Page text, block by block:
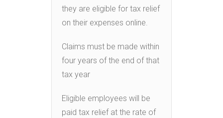
they are eligible for tax relief
on their expenses online.
Claims must be made within
four years of the end of that
tax year
Eligible employees will be
paid tax relief at the rate of